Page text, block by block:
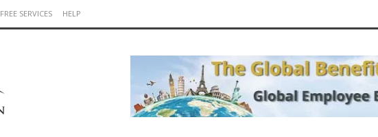
FREE SERVICES HELP